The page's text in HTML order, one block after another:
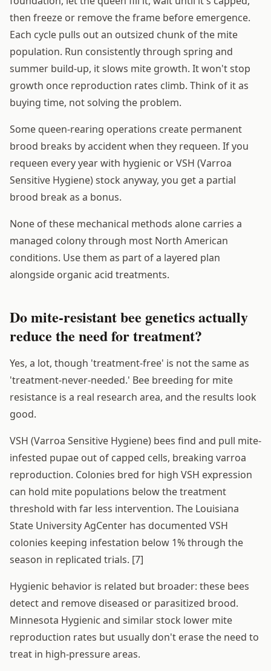
then freeze or remove the frame before emergence.
Each cycle pulls out an outsized chunk of the mite
population. Run consistently through spring and
summer build-up, it slows mite growth. It won't stop
growth once reproduction rates climb. Think of it as
buying time, not solving the problem.
Some queen-rearing operations create permanent
brood breaks by accident when they requeen. If you
requeen every year with hygienic or VSH (Varroa
Sensitive Hygiene) stock anyway, you get a partial
brood break as a bonus.
None of these mechanical methods alone carries a
managed colony through most North American
conditions. Use them as part of a layered plan
alongside organic acid treatments.
Do mite-resistant bee genetics actually
reduce the need for treatment?
Yes, a lot, though 'treatment-free' is not the same as
'treatment-never-needed.' Bee breeding for mite
resistance is a real research area, and the results look
good.
VSH (Varroa Sensitive Hygiene) bees find and pull mite-
infested pupae out of capped cells, breaking varroa
reproduction. Colonies bred for high VSH expression
can hold mite populations below the treatment
threshold with far less intervention. The Louisiana
State University AgCenter has documented VSH
colonies keeping infestation below 1% through the
season in replicated trials. [7]
Hygienic behavior is related but broader: these bees
detect and remove diseased or parasitized brood.
Minnesota Hygienic and similar stock lower mite
reproduction rates but usually don't erase the need to
treat in high-pressure areas.